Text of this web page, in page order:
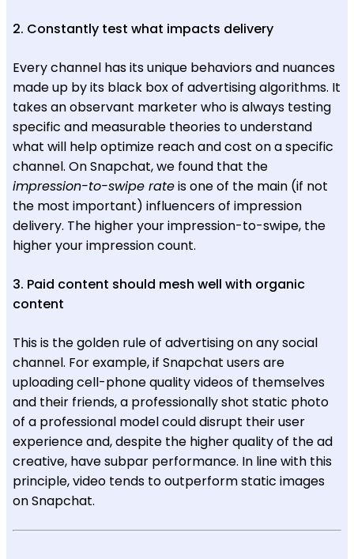
2. Constantly test what impacts delivery
Every channel has its unique behaviors and nuances
made up by its black box of advertising algorithms. It
takes an observant marketer who is always testing
specific and measurable theories to understand
what will help optimize reach and cost on a specific
channel. On Snapchat, we found that the
impression-to-swipe rateis one of the main (if not
the most important) influencers of impression
delivery. The higher your impression-to-swipe, the
higher your impression count.
3. Paid content should mesh well with organic
content
This is the golden rule of advertising on any social
channel. For example, if Snapchat users are
uploading cell-phone quality videos of themselves
and their friends, a professionally shot static photo
of a professional model could disrupt their user
experience and, despite the higher quality of the ad
creative, have subpar performance. In line with this
principle, video tends to outperform static images
on Snapchat.